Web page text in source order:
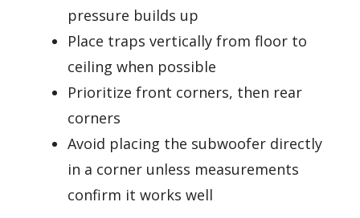
pressure builds up
Place traps vertically from floor to
ceiling when possible
Prioritize front corners, then rear
corners
Avoid placing the subwoofer directly
in a corner unless measurements
confirm it works well